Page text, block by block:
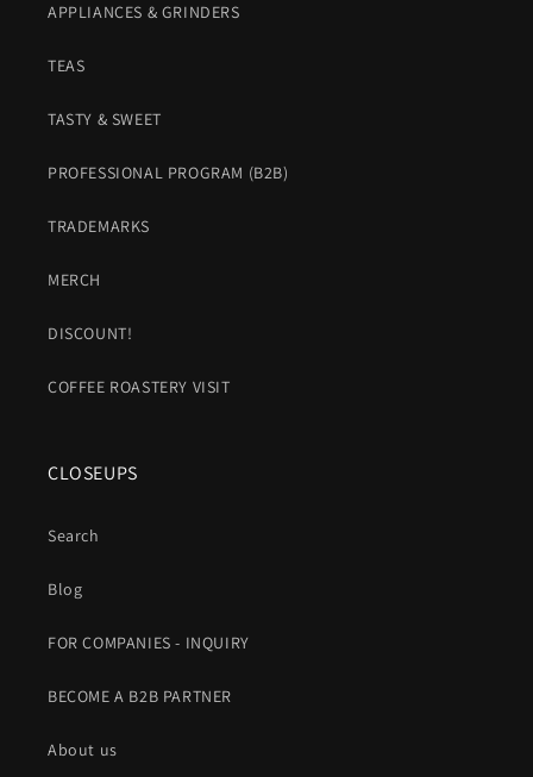
APPLIANCES & GRINDERS
TEAS
TASTY & SWEET
PROFESSIONAL PROGRAM (B2B)
TRADEMARKS
MERCH
DISCOUNT!
COFFEE ROASTERY VISIT
CLOSEUPS
Search
Blog
FOR COMPANIES - INQUIRY
BECOME A B2B PARTNER
About us